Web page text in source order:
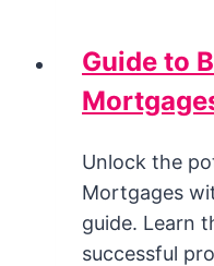
Guide to
Unlock the
Mortgages
guide. Learn
successful